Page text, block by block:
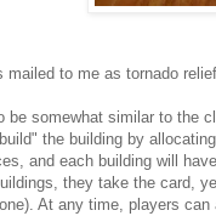
mailed to me as tornado
be somewhat similar to the
the building by
and each building will
they take the card,
At any time, players